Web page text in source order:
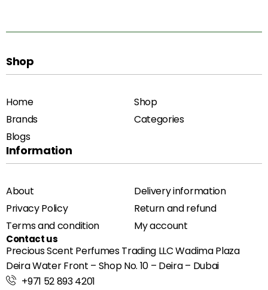
Shop
Home
Shop
Brands
Categories
Blogs
Information
About
Delivery information
Privacy Policy
Return and refund
Terms and condition
My account
Contact us
Precious Scent Perfumes Trading LLC Wadima Plaza
Deira Water Front – Shop No. 10 – Deira – Dubai
+971 52 893 4201